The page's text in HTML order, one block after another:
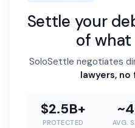
Settle your
of what
SoloSettle negotiates
lawyers,
$2.5B+
PROTECTED AVG.